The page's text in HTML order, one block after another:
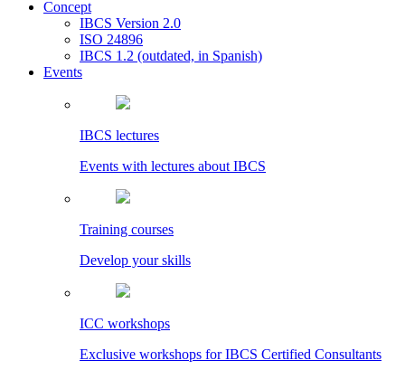
Concept
IBCS Version 2.0
ISO 24896
IBCS 1.2 (outdated, in Spanish)
Events
IBCS lectures
Events with lectures about IBCS
Training courses
Develop your skills
ICC workshops
Exclusive workshops for IBCS Certified Consultants